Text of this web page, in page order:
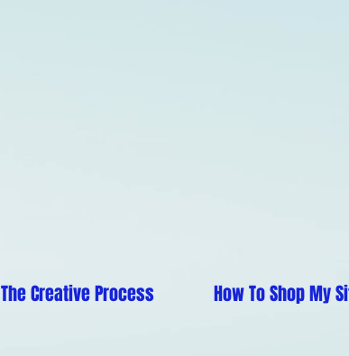
The Creative Process How To Shop My